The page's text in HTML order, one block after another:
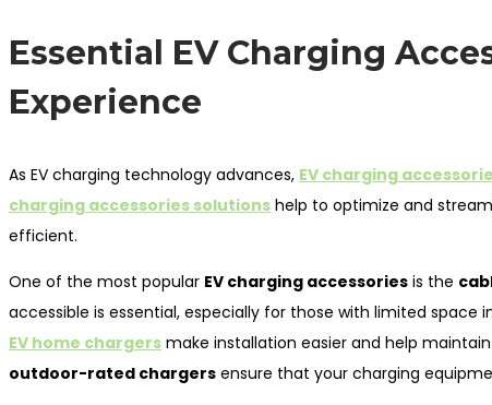
Essential EV Charging
Experience
As EV charging technology advances, EV charging
charging accessories solutions help to optimize and
efficient.
One of the most popular EV charging accessories is the
accessible is essential, especially for those with limited space
EV home chargers make installation easier and help
outdoor-rated chargers ensure that your charging